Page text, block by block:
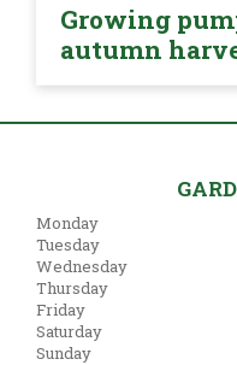
Growing
autumn
Monday
Tuesday
Wednesday
Thursday
Friday
Saturday
Sunday